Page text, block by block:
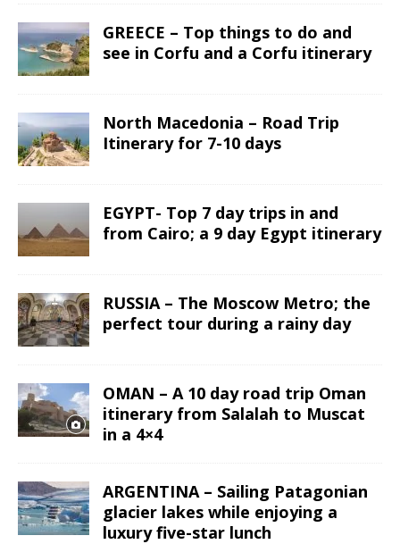
GREECE – Top things to do and
see in Corfu and a Corfu itinerary
North Macedonia – Road Trip
Itinerary for 7-10 days
EGYPT- Top 7 day trips in and
from Cairo; a 9 day Egypt itinerary
RUSSIA – The Moscow Metro; the
perfect tour during a rainy day
OMAN – A 10 day road trip Oman
itinerary from Salalah to Muscat
in a 4×4
ARGENTINA – Sailing Patagonian
glacier lakes while enjoying a
luxury five-star lunch